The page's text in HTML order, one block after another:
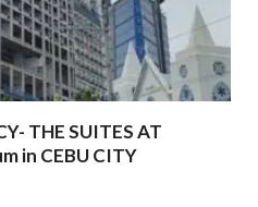
THE SUITES AT
in CEBU CITY